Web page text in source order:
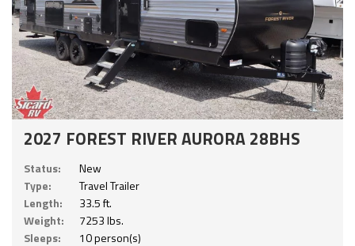
2027 FOREST RIVER AURORA 28BHS
Status:
New
Type:
Travel Trailer
Length:
33.5 ft.
Weight:
7253 lbs.
Sleeps:
10 person(s)